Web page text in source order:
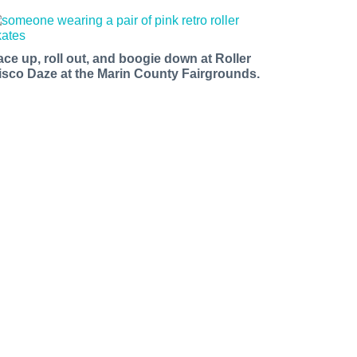
up, roll out, and boogie down at Roller
Daze at the Marin County Fairgrounds.